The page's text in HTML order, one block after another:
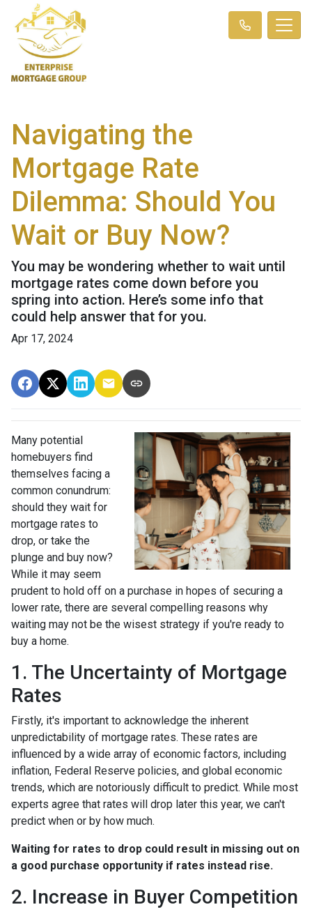
Navigating the
Mortgage Rate
Dilemma: Should You
Wait or Buy Now?
You may be wondering whether to wait until
mortgage rates come down before you
spring into action. Here’s some info that
could help answer that for you.
Apr 17, 2024
Many potential
homebuyers find
themselves facing a
common conundrum:
should they wait for
mortgage rates to
drop, or take the
plunge and buy now?
While it may seem
prudent to hold off on a purchase in hopes of securing a
lower rate, there are several compelling reasons why
waiting may not be the wisest strategy if you're ready to
buy a home.
1. The Uncertainty of Mortgage
Rates
Firstly, it's important to acknowledge the inherent
unpredictability of mortgage rates. These rates are
influenced by a wide array of economic factors, including
inflation, Federal Reserve policies, and global economic
trends, which are notoriously difficult to predict. While most
experts agree that rates will drop later this year, we can't
predict when or by how much.
Waiting for rates to drop could result in missing out on
a good purchase opportunity if rates instead rise.
2. Increase in Buyer Competition